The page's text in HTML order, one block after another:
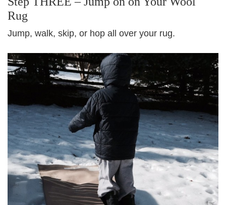
Rug
Jump, walk, skip, or hop all over your rug.